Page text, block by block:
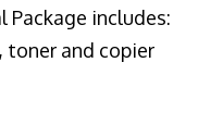
Package includes:
toner and copier